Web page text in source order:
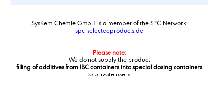
SysKem Chemie GmbH is a member of the SPC Network:
spc-selectedproducts.de
Please note:
We do not supply the product
filling of additives from IBC containers into special dosing containers
to private users!